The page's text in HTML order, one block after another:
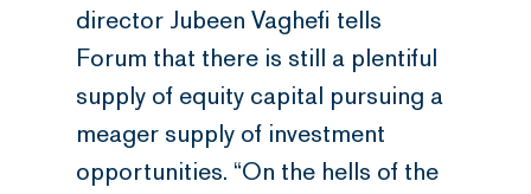
director Jubeen Vaghefi tells
Forum that there is still a plentiful
supply of equity capital pursuing a
meager supply of investment
opportunities. “On the hells of the